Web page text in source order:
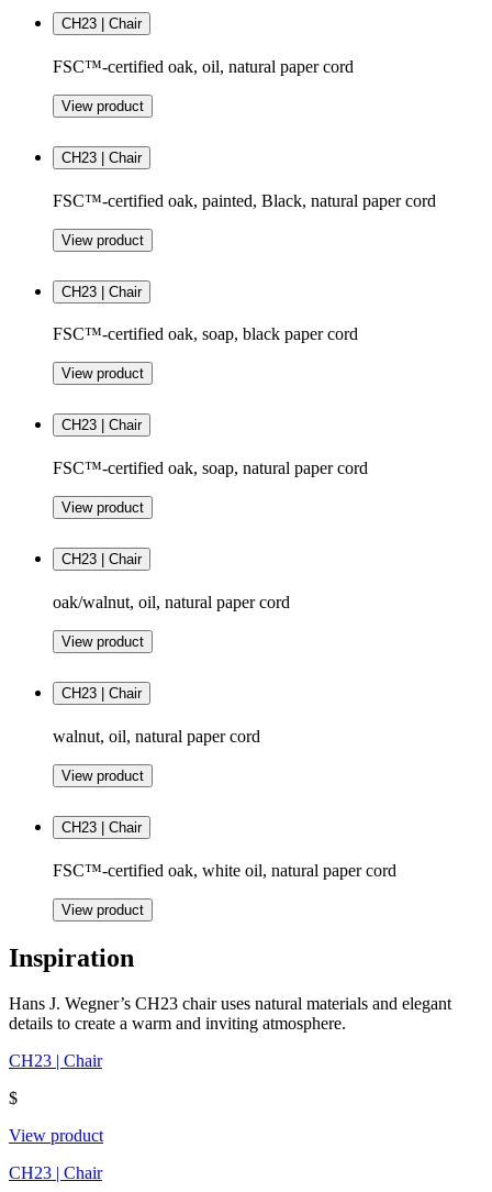
CH23 | Chair
FSC™-certified oak, oil, natural paper cord
View product
CH23 | Chair
FSC™-certified oak, painted, Black, natural paper cord
View product
CH23 | Chair
FSC™-certified oak, soap, black paper cord
View product
CH23 | Chair
FSC™-certified oak, soap, natural paper cord
View product
CH23 | Chair
oak/walnut, oil, natural paper cord
View product
CH23 | Chair
walnut, oil, natural paper cord
View product
CH23 | Chair
FSC™-certified oak, white oil, natural paper cord
View product
Inspiration
Hans J. Wegner’s CH23 chair uses natural materials and elegant
details to create a warm and inviting atmosphere.
CH23 | Chair
$
View product
CH23 | Chair